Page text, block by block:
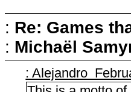
: Re: Games
: Michaël
: Alejandro